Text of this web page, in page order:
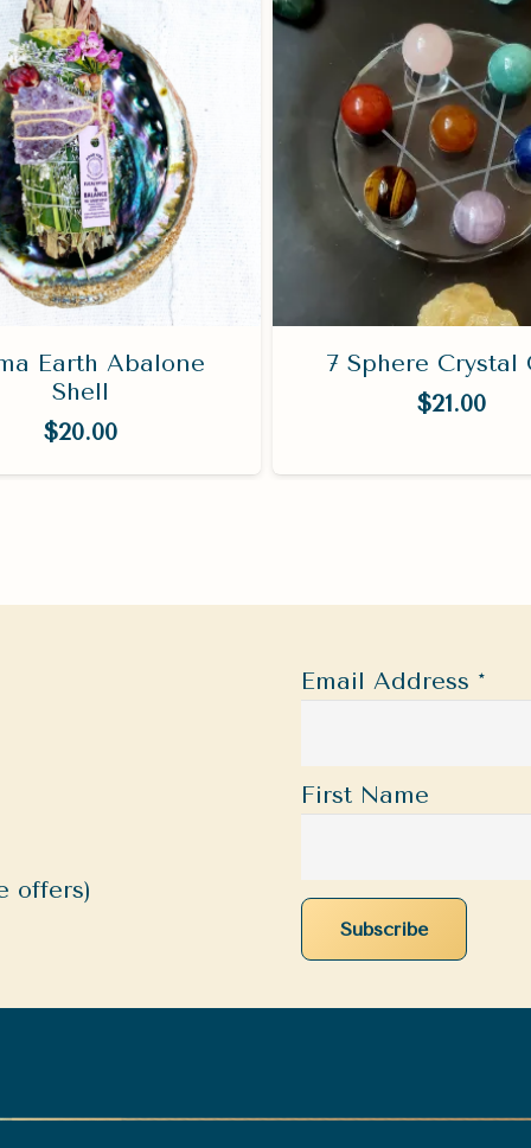
Earth Abalone
Shell
$20.00
7 Sphere Crystal
$21.00
offers)
Email Address *
First Name